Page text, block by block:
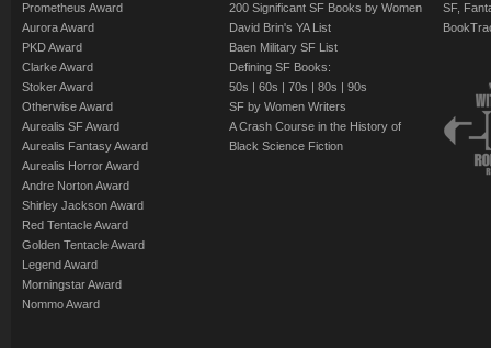
Prometheus Award
Aurora Award
PKD Award
Clarke Award
Stoker Award
Otherwise Award
Aurealis SF Award
Aurealis Fantasy Award
Aurealis Horror Award
Andre Norton Award
Shirley Jackson Award
Red Tentacle Award
Golden Tentacle Award
Legend Award
Morningstar Award
Nommo Award
200 Significant SF Books by Women
David Brin's YA List
Baen Military SF List
Defining SF Books:
50s | 60s | 70s | 80s | 90s
SF by Women Writers
A Crash Course in the History of
Black Science Fiction
SF,